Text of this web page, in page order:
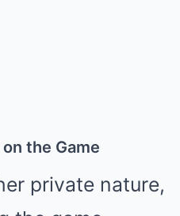
the Game
private nature,